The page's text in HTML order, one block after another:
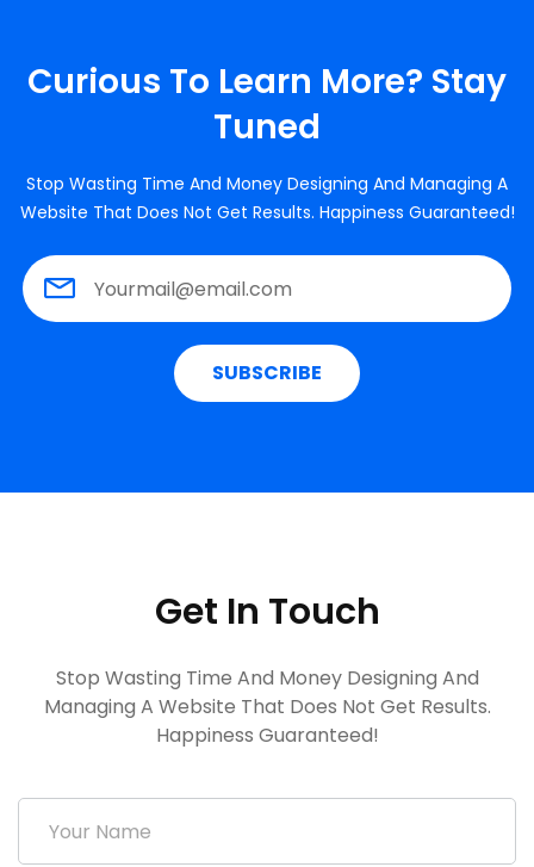
Curious To Learn More? Stay
Tuned
Stop Wasting Time And Money Designing And Managing A
Website That Does Not Get Results. Happiness Guaranteed!
SUBSCRIBE
Get In Touch
Stop Wasting Time And Money Designing And
Managing A Website That Does Not Get Results.
Happiness Guaranteed!